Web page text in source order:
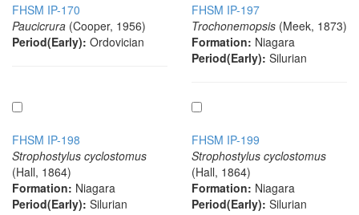
FHSM IP-170
Paucicrura (Cooper, 1956)
Period(Early): Ordovician
FHSM IP-197
Trochonemopsis (Meek, 1873)
Formation: Niagara
Period(Early): Silurian
FHSM IP-198
Strophostylus cyclostomus
(Hall, 1864)
Formation: Niagara
Period(Early): Silurian
FHSM IP-199
Strophostylus cyclostomus
(Hall, 1864)
Formation: Niagara
Period(Early): Silurian